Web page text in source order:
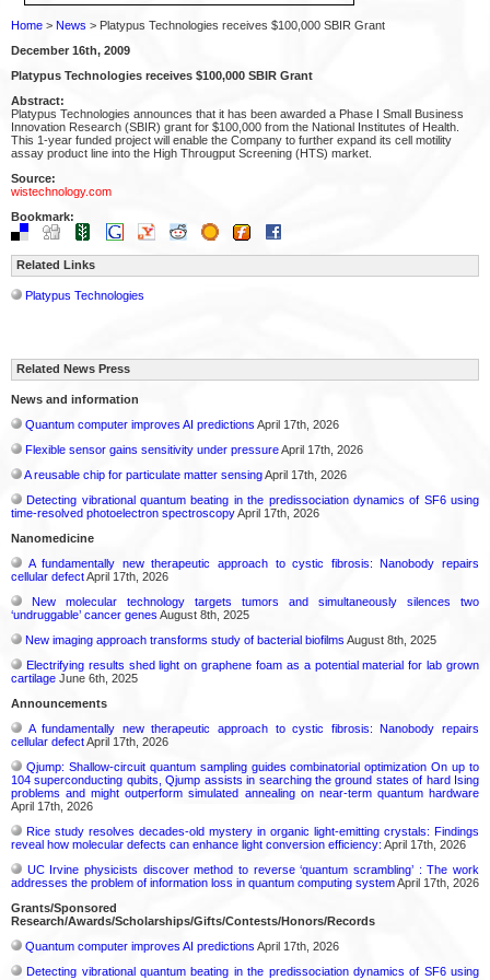
Home > News > Platypus Technologies receives $100,000 SBIR Grant
December 16th, 2009
Platypus Technologies receives $100,000 SBIR Grant
Abstract:
Platypus Technologies announces that it has been awarded a Phase I Small Business
Innovation Research (SBIR) grant for $100,000 from the National Institutes of Health.
This 1-year funded project will enable the Company to further expand its cell motility
assay product line into the High Througput Screening (HTS) market.
Source:
wistechnology.com
Bookmark:
Related Links
Platypus Technologies
Related News Press
News and information
Quantum computer improves AI predictions April 17th, 2026
Flexible sensor gains sensitivity under pressureApril 17th, 2026
A reusable chip for particulate matter sensingApril 17th, 2026
Detecting vibrational quantum beating in the predissociation dynamics of SF6 using
time-resolved photoelectron spectroscopyApril 17th, 2026
Nanomedicine
A fundamentally new therapeutic approach to cystic fibrosis: Nanobody repairs
cellular defectApril 17th, 2026
New molecular technology targets tumors and simultaneously silences two
‘undruggable’ cancer genes August 8th, 2025
New imaging approach transforms study of bacterial biofilms August 8th, 2025
Electrifying results shed light on graphene foam as a potential material for lab grown
cartilage June 6th, 2025
Announcements
A fundamentally new therapeutic approach to cystic fibrosis: Nanobody repairs
cellular defectApril 17th, 2026
Qjump: Shallow-circuit quantum sampling guides combinatorial optimization On up to
104 superconducting qubits, Qjump assists in searching the ground states of hard Ising
problems and might outperform simulated annealing on near-term quantum hardware
April 17th, 2026
Rice study resolves decades-old mystery in organic light-emitting crystals: Findings
reveal how molecular defects can enhance light conversion efficiency: April 17th, 2026
UC Irvine physicists discover method to reverse ‘quantum scrambling’ : The work
addresses the problem of information loss in quantum computing systemApril 17th, 2026
Grants/Sponsored
Research/Awards/Scholarships/Gifts/Contests/Honors/Records
Quantum computer improves AI predictions April 17th, 2026
Detecting vibrational quantum beating in the predissociation dynamics of SF6 using